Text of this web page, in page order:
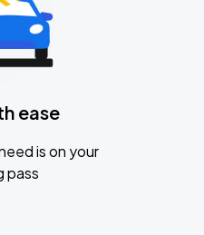
ease
is on your
pass